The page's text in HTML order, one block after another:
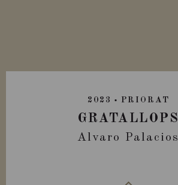
2023 PRIORAT
GRATALLOPS
Alvaro Palacios